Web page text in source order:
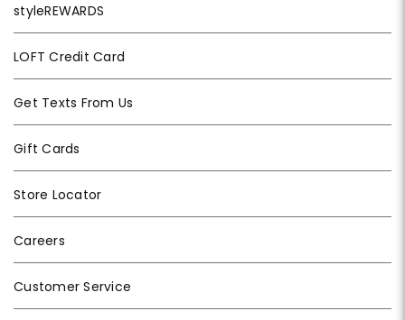
styleREWARDS
LOFT Credit Card
Get Texts From Us
Gift Cards
Store Locator
Careers
Customer Service